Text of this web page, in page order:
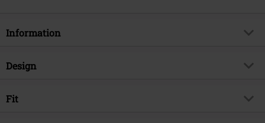
Information
Item no.
Musical Genre
Design
Product type
Fit